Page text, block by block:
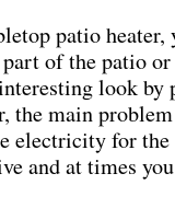
patio heater,
of the patio
look
the main
electricity for
and at times